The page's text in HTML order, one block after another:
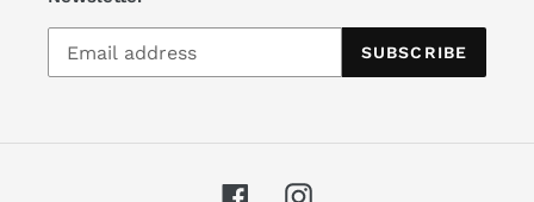
SUBSCRIBE
FacebookInstagram